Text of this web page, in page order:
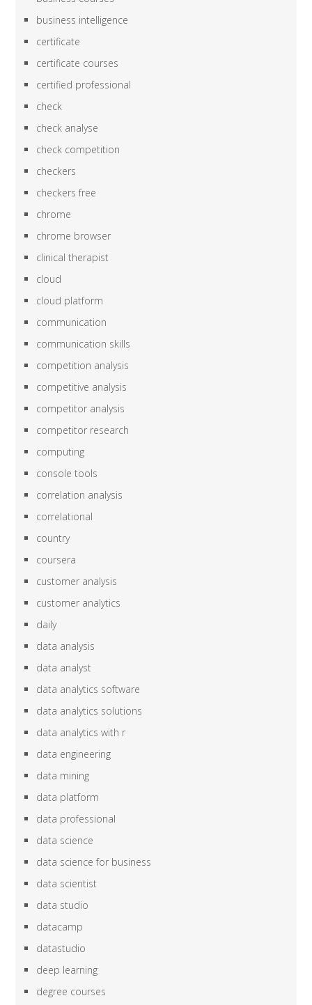
business intelligence
certificate
certificate courses
certified professional
check
check analyse
check competition
checkers
checkers free
chrome
chrome browser
clinical therapist
cloud
cloud platform
communication
communication skills
competition analysis
competitive analysis
competitor analysis
competitor research
computing
console tools
correlation analysis
correlational
country
coursera
customer analysis
customer analytics
daily
data analysis
data analyst
data analytics software
data analytics solutions
data analytics with r
data engineering
data mining
data platform
data professional
data science
data science for business
data scientist
data studio
datacamp
datastudio
deep learning
degree courses